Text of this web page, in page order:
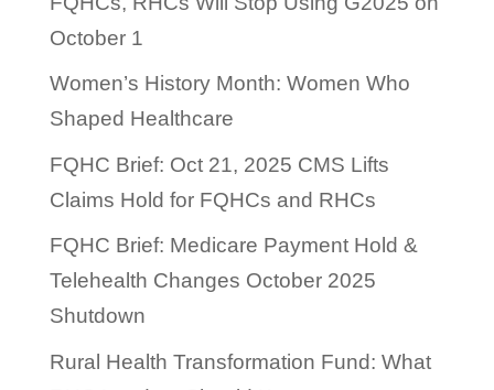
October 1
Women’s History Month: Women Who
Shaped Healthcare
FQHC Brief: Oct 21, 2025 CMS Lifts
Claims Hold for FQHCs and RHCs
FQHC Brief: Medicare Payment Hold &
Telehealth Changes October 2025
Shutdown
Rural Health Transformation Fund: What